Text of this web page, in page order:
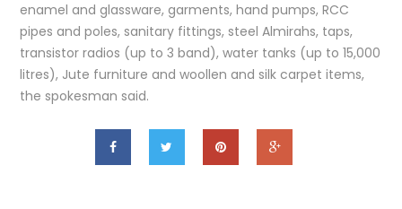
enamel and glassware, garments, hand pumps, RCC
pipes and poles, sanitary fittings, steel Almirahs, taps,
transistor radios (up to 3 band), water tanks (up to 15,000
litres), Jute furniture and woollen and silk carpet items,
the spokesman said.